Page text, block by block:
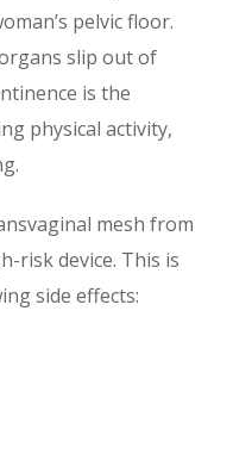
pelvic floor.
slip out of
is the
physical activity,
mesh from
risk device. This is
side effects: